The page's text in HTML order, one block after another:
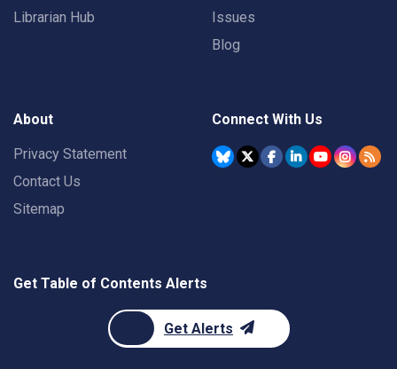
Librarian Hub
Issues
Blog
About
Privacy Statement
Contact Us
Sitemap
Connect With Us
Get Table of Contents Alerts
Get Alerts